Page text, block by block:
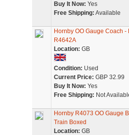
Buy It Now: Yes
Free Shipping: Available
Hornby OO Gauge Coach
R4642A
Location: GB
Condition: Used
Current Price: GBP 32.99
Buy It Now: Yes
Free Shipping: Not
Hornby R4073 OO Gauge
Train Boxed
Location: GB